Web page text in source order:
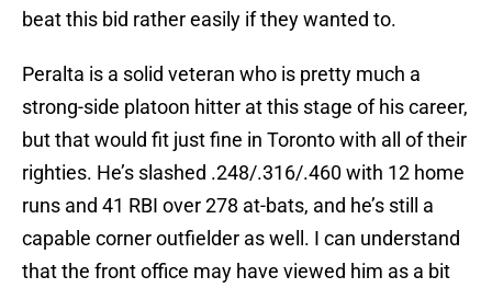
beat this bid rather easily if they wanted to.
Peralta is a solid veteran who is pretty much a
strong-side platoon hitter at this stage of his career,
but that would fit just fine in Toronto with all of their
righties. He’s slashed .248/.316/.460 with 12 home
runs and 41 RBI over 278 at-bats, and he’s still a
capable corner outfielder as well. I can understand
that the front office may have viewed him as a bit